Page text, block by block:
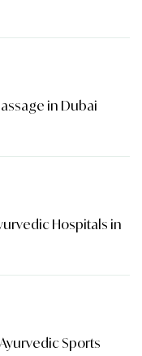
in Dubai
Hospitals in
Sports